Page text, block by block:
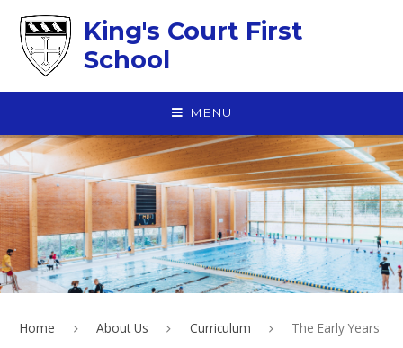
King's Court First
School
MENU
Home About Us Curriculum The Early Years